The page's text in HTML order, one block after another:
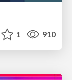
1 910